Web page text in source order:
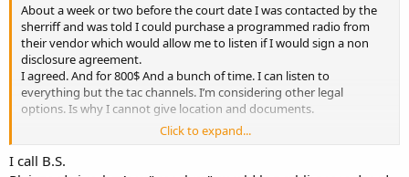
About a week or two before the court date I was contacted by the
sherriff and was told I could purchase a programmed radio from
their vendor which would allow me to listen if I would sign a non
disclosure agreement.
I agreed. And for 800$ And a bunch of time. I can listen to
everything but the tac channels. I’m considering other legal
options. Is why I cannot give location and documents.
The case law is clear. The public has the right to the airwaves. And
the government has overstepped. I am not the first to do this.
Click to expand...
I call B.S.